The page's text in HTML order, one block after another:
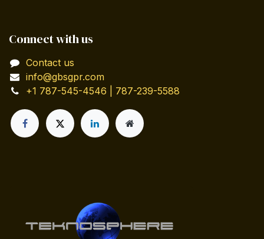
Connect with us
Contact us
info@gbsgpr.com
+1 787-545-4546 | 787-239-5588